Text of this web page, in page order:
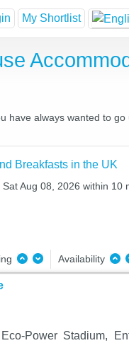
My Shortlist
always wanted to go
Breakfasts in the UK
Aug 08, 2026 within 10
Availability
Power Stadium,